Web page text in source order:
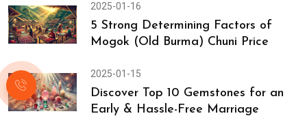
2025-01-16
5 Strong Determining Factors of
Mogok (Old Burma) Chuni Price
2025-01-15
Discover Top 10 Gemstones for an
Early & Hassle-Free Marriage